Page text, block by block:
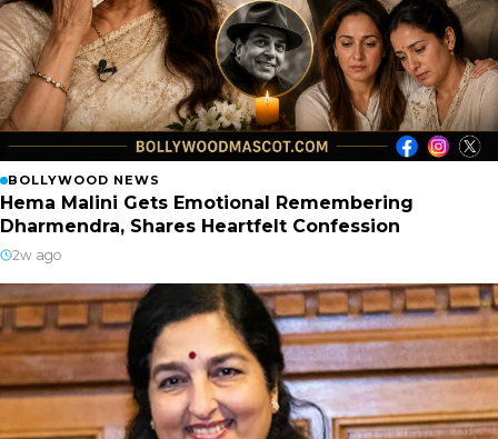
BOLLYWOOD NEWS
Hema Malini Gets Emotional Remembering
Dharmendra, Shares Heartfelt Confession
2w ago